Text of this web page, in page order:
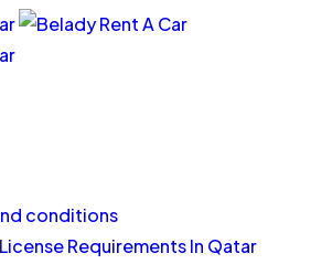
conditions
Requirements In Qatar